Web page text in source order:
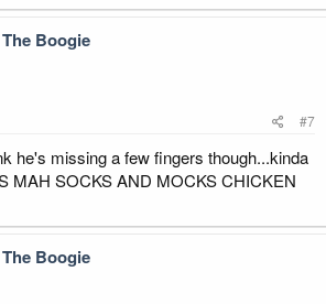
Boogie
#7
he's missing a few fingers though...kinda
MAH SOCKS AND MOCKS CHICKEN
Boogie